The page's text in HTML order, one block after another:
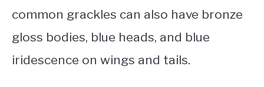
common grackles can also have bronze
gloss bodies, blue heads, and blue
iridescence on wings and tails.